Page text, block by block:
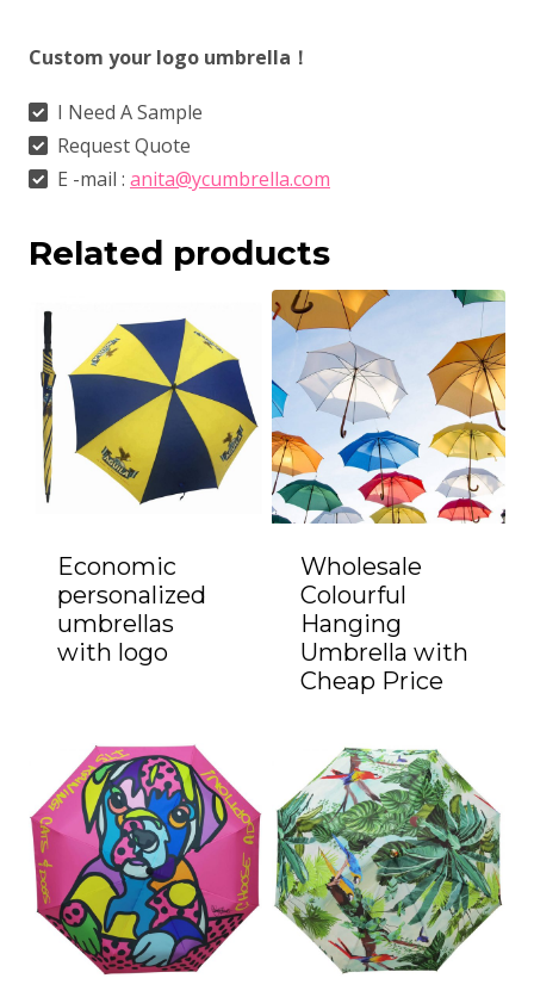
Custom your logo umbrella！
I Need A Sample
Request Quote
E -mail : anita@ycumbrella.com
Related products
Economic
personalized
umbrellas
with logo
Wholesale
Colourful
Hanging
Umbrella with
Cheap Price